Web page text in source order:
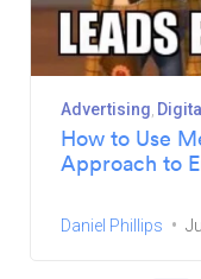
Advertising
How to Use
Approach to
Daniel Phillips